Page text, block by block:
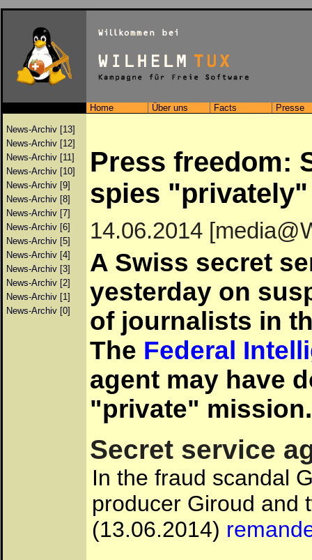
Home Über uns Facts Presse
News-Archiv [13]
News-Archiv [12]
News-Archiv [11]
News-Archiv [10]
News-Archiv [9]
News-Archiv [8]
News-Archiv [7]
News-Archiv [6]
News-Archiv [5]
News-Archiv [4]
News-Archiv [3]
News-Archiv [2]
News-Archiv [1]
News-Archiv [0]
Press freedom:
spies
14.06.2014
A Swiss secret
yesterday on
of journalists in
The Federal
agent may have
"private" mission.
Secret service
In the fraud scandal
producer Giroud and
(13.06.2014)